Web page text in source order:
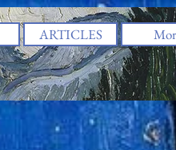
ARTICLES